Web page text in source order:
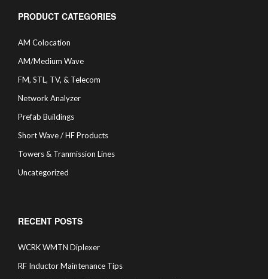
PRODUCT CATEGORIES
AM Colocation
AM/Medium Wave
FM, STL, TV, & Telecom
Network Analyzer
Prefab Buildings
Short Wave / HF Products
Towers & Tranmission Lines
Uncategorized
RECENT POSTS
WCRK WMTN Diplexer
RF Inductor Maintenance Tips